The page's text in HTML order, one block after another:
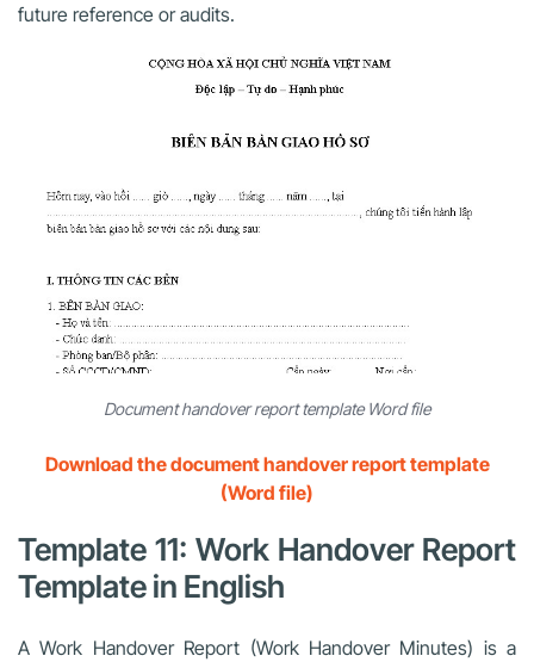
future reference or audits.
Document handover report template Word file
Download the document handover report template
(Word file)
Template 11: Work Handover Report
Template in English
A Work Handover Report (Work Handover Minutes) is a